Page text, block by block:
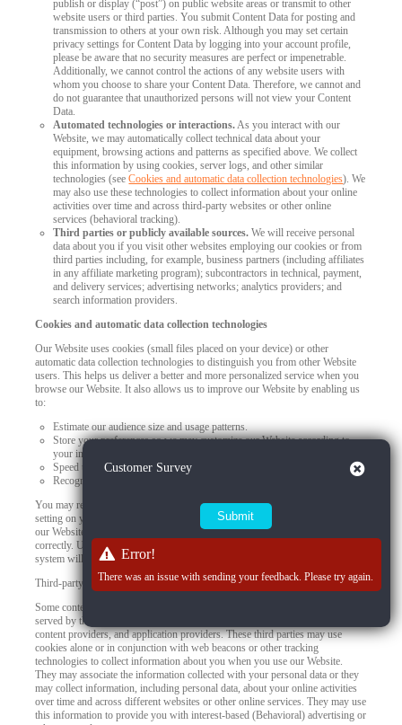
publish or display (“post”) on public website areas or transmit to other
website users or third parties. You submit Content Data for posting and
transmission to others at your own risk. Although you may set certain
privacy settings for Content Data by logging into your account profile,
please be aware that no security measures are perfect or impenetrable.
Additionally, we cannot control the actions of any website users with
whom you choose to share your Content Data. Therefore, we cannot and
do not guarantee that unauthorized persons will not view your Content
Data.
Automated technologies or interactions.As you interact with our
Website, we may automatically collect technical data about your
equipment, browsing actions and patterns as specified above. We collect
this information by using cookies, server logs, and other similar
technologies (seeCookies and automatic data collection technologies). We
may also use these technologies to collect information about your online
activities over time and across third-party websites or other online
services (behavioral tracking).
Third parties or publicly available sources. We will receive personal
data about you if you visit other websites employing our cookies or from
third parties including, for example, business partners (including affiliates
in any affiliate marketing program); subcontractors in technical, payment,
and delivery services; advertising networks; analytics providers; and
search information providers.
Cookies and automatic data collection technologies
Our Website uses cookies (small files placed on your device) or other
automatic data collection technologies to distinguish you from other Website
users. This helps us deliver a better and more personalized service when you
browse our Website. It also allows us to improve our Website by enabling us
to:
Estimate our audience size and usage patterns.
Store your preferences so we may customize our Website according to
your individual interests.
Speed up your searches.
Recognize you when you return to our Website.
You may refuse to accept browser cookies by activating the appropriate
setting on your browser. However, if you select this setting, certain parts of
our Website may become inaccessible and certain features may not work
correctly. Unless you adjust your browser settings to refuse cookies, our
system will issue them.
Third-party use of cookies and other tracking technologies
Some content or applications, including advertisements, on the Website are
served by third parties, including advertisers, ad networks and servers,
content providers, and application providers. These third parties may use
cookies alone or in conjunction with web beacons or other tracking
technologies to collect information about you when you use our Website.
They may associate the information collected with your personal data or they
may collect information, including personal data, about your online activities
over time and across different websites or other online services. They may use
this information to provide you with interest-based (Behavioral) advertising or
Customer Survey Close
Error!
There was an issue with sending your feedback. Please try again.